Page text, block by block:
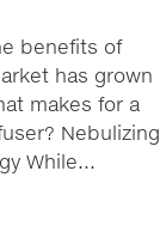
benefits of
has grown
makes for a
Nebulizing
While...